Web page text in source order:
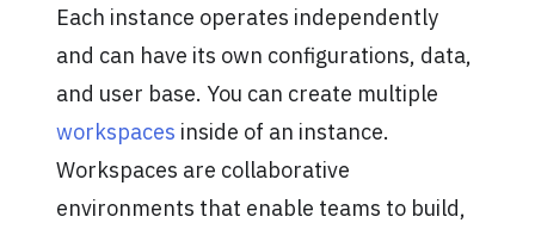
Each instance operates independently
and can have its own configurations, data,
and user base. You can create multiple
workspaces inside of an instance.
Workspaces are collaborative
environments that enable teams to build,